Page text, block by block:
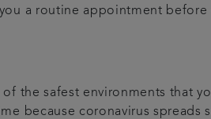
a routine appointment
the safest environments that
because coronavirus spreads